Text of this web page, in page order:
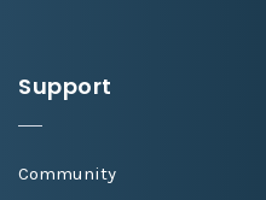
Support
Community